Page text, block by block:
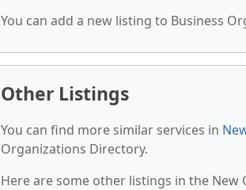
You can add a new listing to Business
Other Listings
You can find more similar services in
Organizations Directory.
Here are some other listings in the New